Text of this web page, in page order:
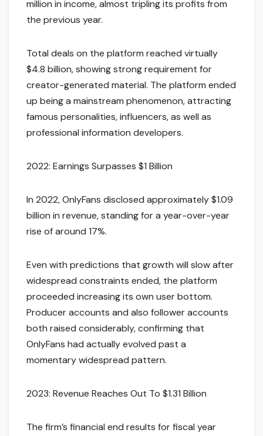
million in income, almost tripling its profits from
the previous year.
Total deals on the platform reached virtually
$4.8 billion, showing strong requirement for
creator-generated material. The platform ended
up being a mainstream phenomenon, attracting
famous personalities, influencers, as well as
professional information developers.
2022: Earnings Surpasses $1 Billion
In 2022, OnlyFans disclosed approximately $1.09
billion in revenue, standing for a year-over-year
rise of around 17%.
Even with predictions that growth will slow after
widespread constraints ended, the platform
proceeded increasing its own user bottom.
Producer accounts and also follower accounts
both raised considerably, confirming that
OnlyFans had actually evolved past a
momentary widespread pattern.
2023: Revenue Reaches Out To $1.31 Billion
The firm’s financial end results for fiscal year